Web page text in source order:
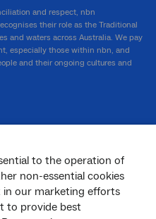
to the operation of
non-essential cookies
in our marketing efforts
to provide best
and respect, nbn
their role as the Traditional
and waters across Australia. We pay
especially those within nbn, and
and their ongoing cultures and